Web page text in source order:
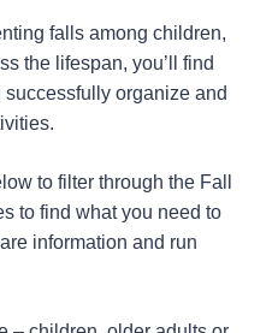
falls among children,
the lifespan, you’ll find
organize and
to filter through the Fall
to find what you need to
information and run